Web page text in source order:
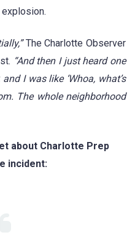
The Charlotte Observer
“And then I just heard one
I was like ‘Whoa, what’s
The whole neighborhood
about Charlotte Prep
incident: